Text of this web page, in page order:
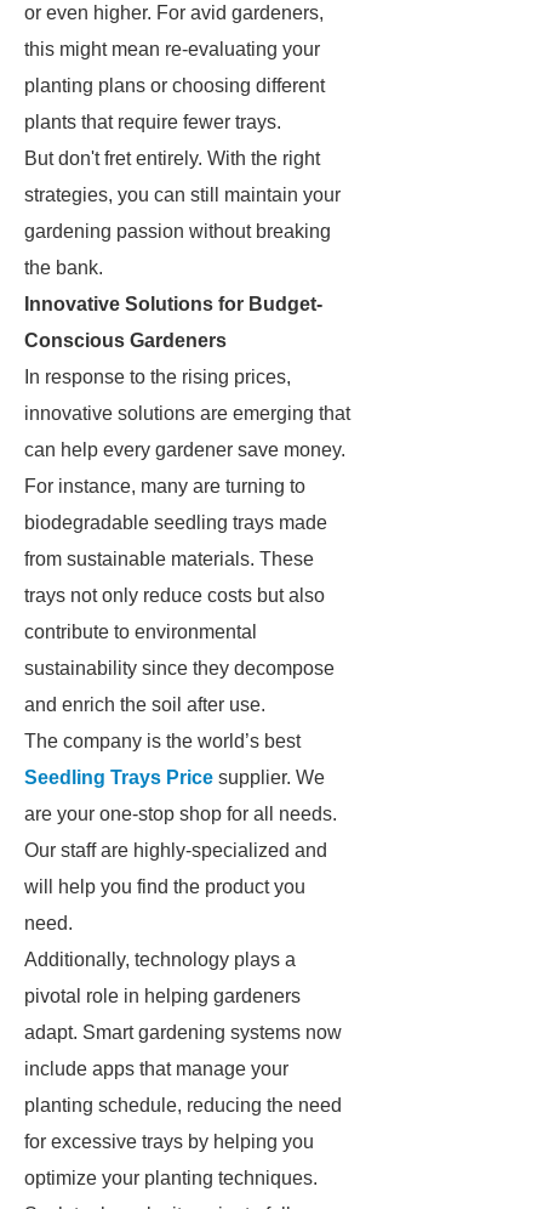
or even higher. For avid gardeners,
this might mean re-evaluating your
planting plans or choosing different
plants that require fewer trays.
But don't fret entirely. With the right
strategies, you can still maintain your
gardening passion without breaking
the bank.
Innovative Solutions for Budget-
Conscious Gardeners
In response to the rising prices,
innovative solutions are emerging that
can help every gardener save money.
For instance, many are turning to
biodegradable seedling trays made
from sustainable materials. These
trays not only reduce costs but also
contribute to environmental
sustainability since they decompose
and enrich the soil after use.
The company is the world’s best
Seedling Trays Price supplier. We
are your one-stop shop for all needs.
Our staff are highly-specialized and
will help you find the product you
need.
Additionally, technology plays a
pivotal role in helping gardeners
adapt. Smart gardening systems now
include apps that manage your
planting schedule, reducing the need
for excessive trays by helping you
optimize your planting techniques.